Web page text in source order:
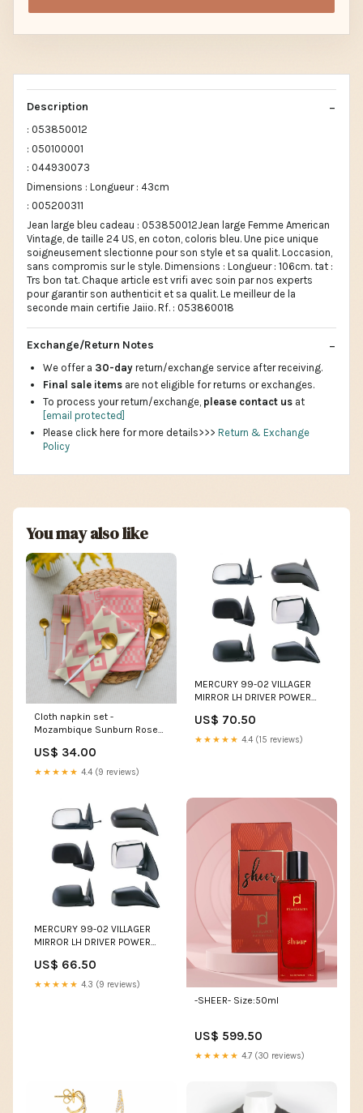
Description
: 053850012
: 050100001
: 044930073
Dimensions : Longueur : 43cm
: 005200311
Jean large bleu cadeau : 053850012Jean large Femme American
Vintage, de taille 24 US, en coton, coloris bleu. Une pice unique
soigneusement slectionne pour son style et sa qualit. Loccasion,
sans compromis sur le style. Dimensions : Longueur : 106cm. tat :
Trs bon tat. Chaque article est vrifi avec soin par nos experts
pour garantir son authenticit et sa qualit. Le meilleur de la
seconde main certifie Jaiio. Rf. : 053860018
Exchange/Return Notes
We offer a 30-day return/exchange service after receiving.
Final sale items are not eligible for returns or exchanges.
To process your return/exchange, please contact us at
[email protected]
Please click here for more details>>> Return & Exchange
Policy
You may also like
Cloth napkin set -
Mozambique Sunburn Rose
US$ 34.00
★★★★★ 4.4 (9 reviews)
MERCURY 99-02 VILLAGER
MIRROR LH DRIVER POWER
CHEVY
US$ 70.50
★★★★★ 4.4 (15 reviews)
MERCURY 99-02 VILLAGER
MIRROR LH DRIVER POWER
US$ 66.50
★★★★★ 4.3 (9 reviews)
-SHEER- Size:50ml
US$ 599.50
★★★★★ 4.7 (30 reviews)